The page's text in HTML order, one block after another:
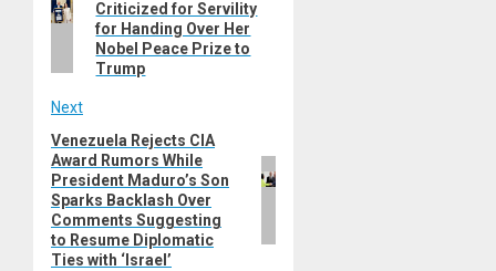
post:
Criticized for Servility
for Handing Over Her
Nobel Peace Prize to
Trump
Next
Next
post:
Venezuela Rejects CIA
Award Rumors While
President Maduro’s Son
Sparks Backlash Over
Comments Suggesting
to Resume Diplomatic
Ties with ‘Israel’